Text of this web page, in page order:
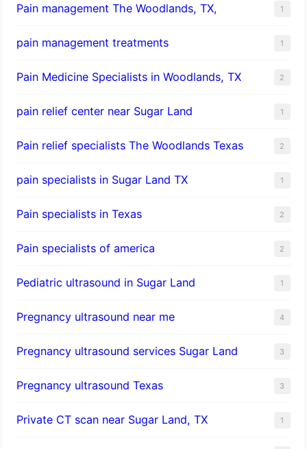
Pain management The Woodlands, TX, 1
pain management treatments 1
Pain Medicine Specialists in Woodlands, TX 2
pain relief center near Sugar Land 1
Pain relief specialists The Woodlands Texas 2
pain specialists in Sugar Land TX 1
Pain specialists in Texas 2
Pain specialists of america 2
Pediatric ultrasound in Sugar Land 1
Pregnancy ultrasound near me 4
Pregnancy ultrasound services Sugar Land 3
Pregnancy ultrasound Texas 3
Private CT scan near Sugar Land, TX 1